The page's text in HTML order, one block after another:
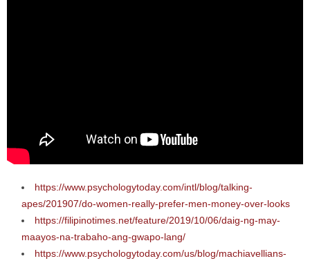
https://www.psychologytoday.com/intl/blog/talking-
apes/201907/do-women-really-prefer-men-money-over-looks
https://filipinotimes.net/feature/2019/10/06/daig-ng-may-
maayos-na-trabaho-ang-gwapo-lang/
https://www.psychologytoday.com/us/blog/machiavellians-